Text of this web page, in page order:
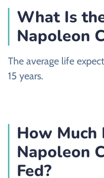
What Is
Napoleon
The average life
15 years.
How Much
Napoleon
Fed?